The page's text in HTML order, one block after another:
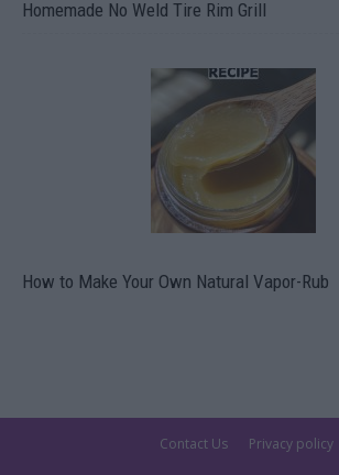
Homemade No Weld Tire Rim Grill
How to Make Your Own Natural Vapor-Rub
Contact Us Privacy policy